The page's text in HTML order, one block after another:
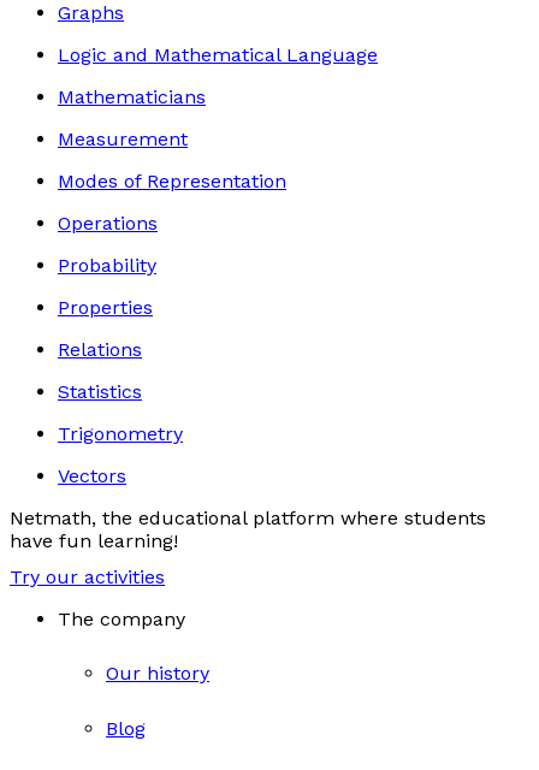
Graphs
Logic and Mathematical Language
Mathematicians
Measurement
Modes of Representation
Operations
Probability
Properties
Relations
Statistics
Trigonometry
Vectors
Netmath, the educational platform where students
have fun learning!
Try our activities
The company
Our history
Blog